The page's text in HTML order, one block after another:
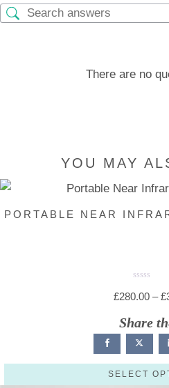
There are no
YOU MAY
PORTABLE NEAR
a
t
0
o
u
o
f
5
£280.00 – £
Share
SELECT